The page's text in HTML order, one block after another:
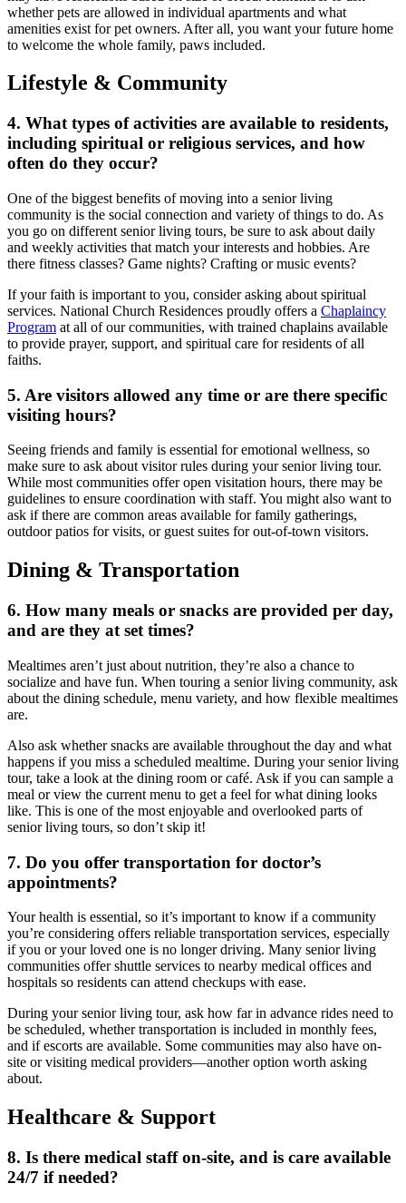
whether pets are allowed in individual apartments and what
amenities exist for pet owners. After all, you want your future home
to welcome the whole family, paws included.
Lifestyle & Community
4. What types of activities are available to residents,
including spiritual or religious services, and how
often do they occur?
One of the biggest benefits of moving into a senior living
community is the social connection and variety of things to do. As
you go on different senior living tours, be sure to ask about daily
and weekly activities that match your interests and hobbies. Are
there fitness classes? Game nights? Crafting or music events?
If your faith is important to you, consider asking about spiritual
services. National Church Residences proudly offers a Chaplaincy
Program at all of our communities, with trained chaplains available
to provide prayer, support, and spiritual care for residents of all
faiths.
5. Are visitors allowed any time or are there specific
visiting hours?
Seeing friends and family is essential for emotional wellness, so
make sure to ask about visitor rules during yoursenior living tour.
While most communities offer open visitation hours, there may be
guidelines to ensure coordination with staff. You might also want to
ask if there are common areas available for family gatherings,
outdoor patios for visits, or guest suites for out-of-town visitors.
Dining & Transportation
6. How many meals or snacks are provided per day,
and are they at set times?
Mealtimes aren’t just about nutrition, they’re also a chance to
socialize and have fun. When touring a senior living community, ask
about the dining schedule, menu variety, and how flexible mealtimes
are.
Also ask whether snacks are available throughout the day and what
happens if you miss a scheduled mealtime. During yoursenior living
tour, take a look at the dining room or café. Ask if you can sample a
meal or view the current menu to get a feel for what dining looks
like. This is one of the most enjoyable and overlooked parts of
senior living tours, so don’t skip it!
7. Do you offer transportation for doctor’s
appointments?
Your health is essential, so it’s important to know if a community
you’re considering offers reliable transportation services, especially
if you or your loved one is no longer driving. Many senior living
communities offer shuttle services to nearby medical offices and
hospitals so residents can attend checkups with ease.
During yoursenior living tour, ask how far in advance rides need to
be scheduled, whether transportation is included in monthly fees,
and if escorts are available. Some communities may also have on-
site or visiting medical providers—another option worth asking
about.
Healthcare & Support
8. Is there medical staff on-site, and is care available
24/7 if needed?